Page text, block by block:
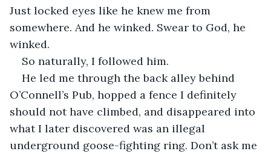
Just locked eyes like he knew me from
somewhere. And he winked. Swear to God, he
winked.
So naturally, I followed him.
He led me through the back alley behind
O’Connell’s Pub, hopped a fence I definitely
should not have climbed, and disappeared into
what I later discovered was an illegal
underground goose-fighting ring. Don’t ask me